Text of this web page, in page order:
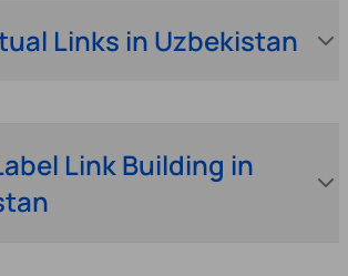
Links in Uzbekistan
Link Building in